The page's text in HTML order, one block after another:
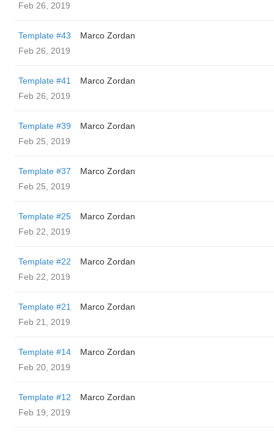
Feb 26, 2019
Template #43
Marco Zordan
Feb 26, 2019
Template #41
Marco Zordan
Feb 26, 2019
Template #39
Marco Zordan
Feb 25, 2019
Template #37
Marco Zordan
Feb 25, 2019
Template #25
Marco Zordan
Feb 22, 2019
Template #22
Marco Zordan
Feb 22, 2019
Template #21
Marco Zordan
Feb 21, 2019
Template #14
Marco Zordan
Feb 20, 2019
Template #12
Marco Zordan
Feb 19, 2019